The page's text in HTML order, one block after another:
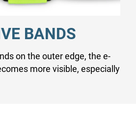
BANDS
on the outer edge, the e-
more visible, especially